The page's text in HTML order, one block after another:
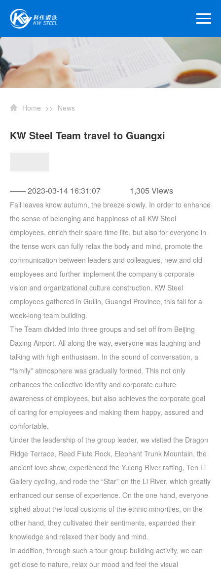
Home >> News
KW Steel Team travel to Guangxi
—— 2023-03-14 16:31:07 1,305 Views
Fall leaves know autumn, the breeze slowly. In order to enhance
the sense of belonging and happiness of all KW Steel
employees, enrich their spare time life, but also for everyone in
the tense work can fully relax the body and mind, promote the
communication between leaders and colleagues, new and old
employees and further implement the company’s corporate
vision and organizational culture construction. KW Steel
employees gathered in Guilin, Guangxi Province, this fall for a
week-long team building.
The Team divided into three groups and set off from Beijing
Daxing Airport. All along the way, everyone was laughing and
talking with high enthusiasm. In the sound of conversation, a
“family” atmosphere was gradually formed. This not only
enhances the collective identity and corporate culture
awareness of employees, but also achieves the corporate goal
of caring for employees and making them happy, assured and
comfortable.
Under the leadership of the group leader, we visited the Dragon
Ridge Terrace, Reed Flute Rock, Elephant Trunk Mountain, the
ancient love show, experienced the Yulong River rafting, Ten Li
Gallery cycling, and rode the “Star” on the Li River, which greatly
enhanced our sense of experience. On the one hand, everyone
sighed about the local customs of the ethnic minorities, on the
other hand, they cultivated their sentiments, expanded their
knowledge and relaxed their body and mind.
In addition, through such a tour group building activity, we can
get close to nature, relax our mood and feel the visual